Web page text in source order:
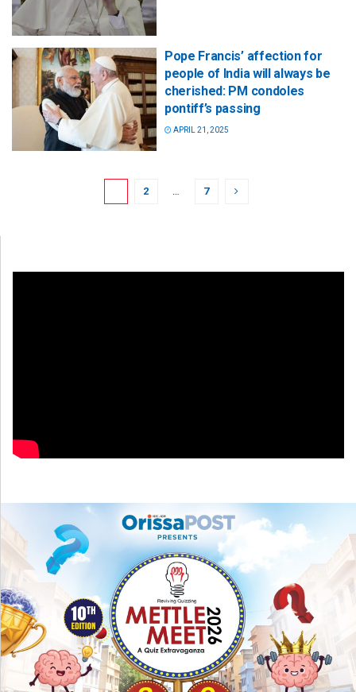
Pope Francis’ affection for
people of India will always be
cherished: PM condoles
pontiff’s passing
APRIL 21, 2025
2 … 7